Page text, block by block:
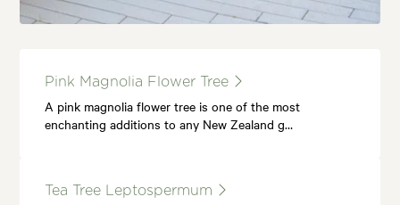
Pink Magnolia Flower Tree
A pink magnolia flower tree is one of the most
enchanting additions to any New Zealand g…
Tea Tree Leptospermum